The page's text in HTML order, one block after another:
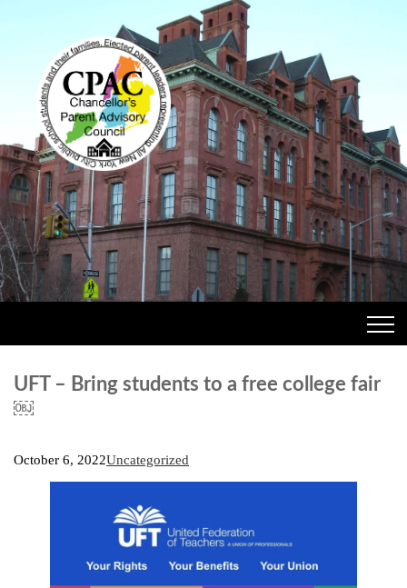
UFT – Bring students to a free college fair
￼
October 6, 2022Uncategorized